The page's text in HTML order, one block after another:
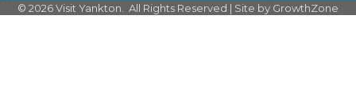
© 2026Visit Yankton. All Rights Reserved | Site by GrowthZone